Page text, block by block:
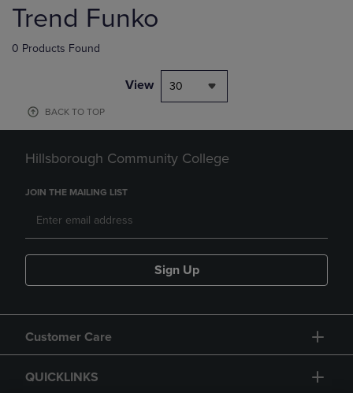
products
Trend Funko
0 Products Found
View 30
BACK TO TOP
Hillsborough Community College
JOIN THE MAILING LIST
Sign Up
Customer Care
QUICKLINKS